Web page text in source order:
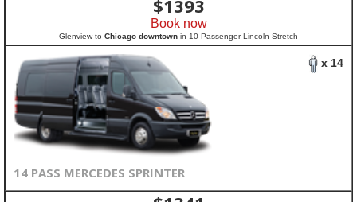
$1393
Book now
Glenview to Chicago downtown in 10 Passenger Lincoln Stretch
x 14
14 PASS MERCEDES SPRINTER